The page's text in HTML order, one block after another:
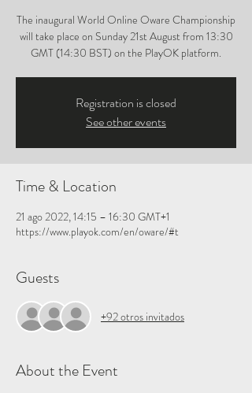
The inaugural World Online Oware Championship
will take place on Sunday 21st August from 13:30
GMT (14:30 BST) on the PlayOK platform.
Registration is closed
See other events
Time & Location
21 ago 2022, 14:15 – 16:30 GMT+1
https://www.playok.com/en/oware/#t
Guests
+92 otros invitados
About the Event